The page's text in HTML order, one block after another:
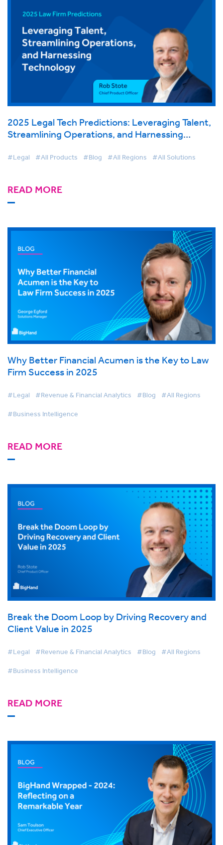
2025 Legal Tech Predictions: Leveraging Talent,
Streamlining Operations, and Harnessing
#Legal #All Products #Blog #All Regions #All Solutions
READ MORE
Why Better Financial Acumen is the Key to Law
Firm Success in 2025
#Legal #Revenue & Financial Analytics #Blog #All Regions
#Business Intelligence
READ MORE
Break the Doom Loop by Driving Recovery and
Client Value in 2025
#Legal #Revenue & Financial Analytics #Blog #All Regions
#Business Intelligence
READ MORE